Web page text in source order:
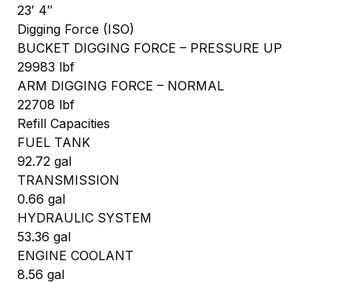
23′ 4″
Digging Force (ISO)
BUCKET DIGGING FORCE – PRESSURE UP
29983 lbf
ARM DIGGING FORCE – NORMAL
22708 lbf
Refill Capacities
FUEL TANK
92.72 gal
TRANSMISSION
0.66 gal
HYDRAULIC SYSTEM
53.36 gal
ENGINE COOLANT
8.56 gal